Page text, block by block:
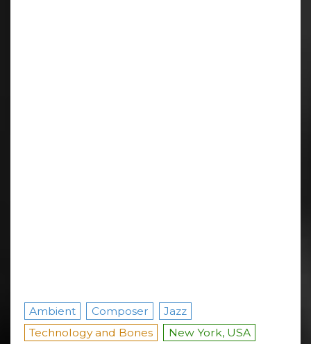
Ambient Composer
Jazz
Technology and Bones
New York, USA